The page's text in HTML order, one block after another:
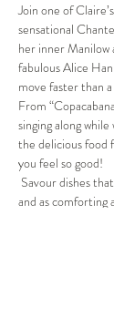
Join one of
sensational
her inner Manilow
fabulous Alice
move faster than
From
singing along
the delicious food
you feel so good!
Savour dishes
and as comforting